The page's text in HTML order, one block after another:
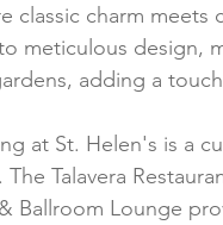
classic charm
meticulous design,
adding a
at St. Helen's is a
Talavera
Ballroom Lounge